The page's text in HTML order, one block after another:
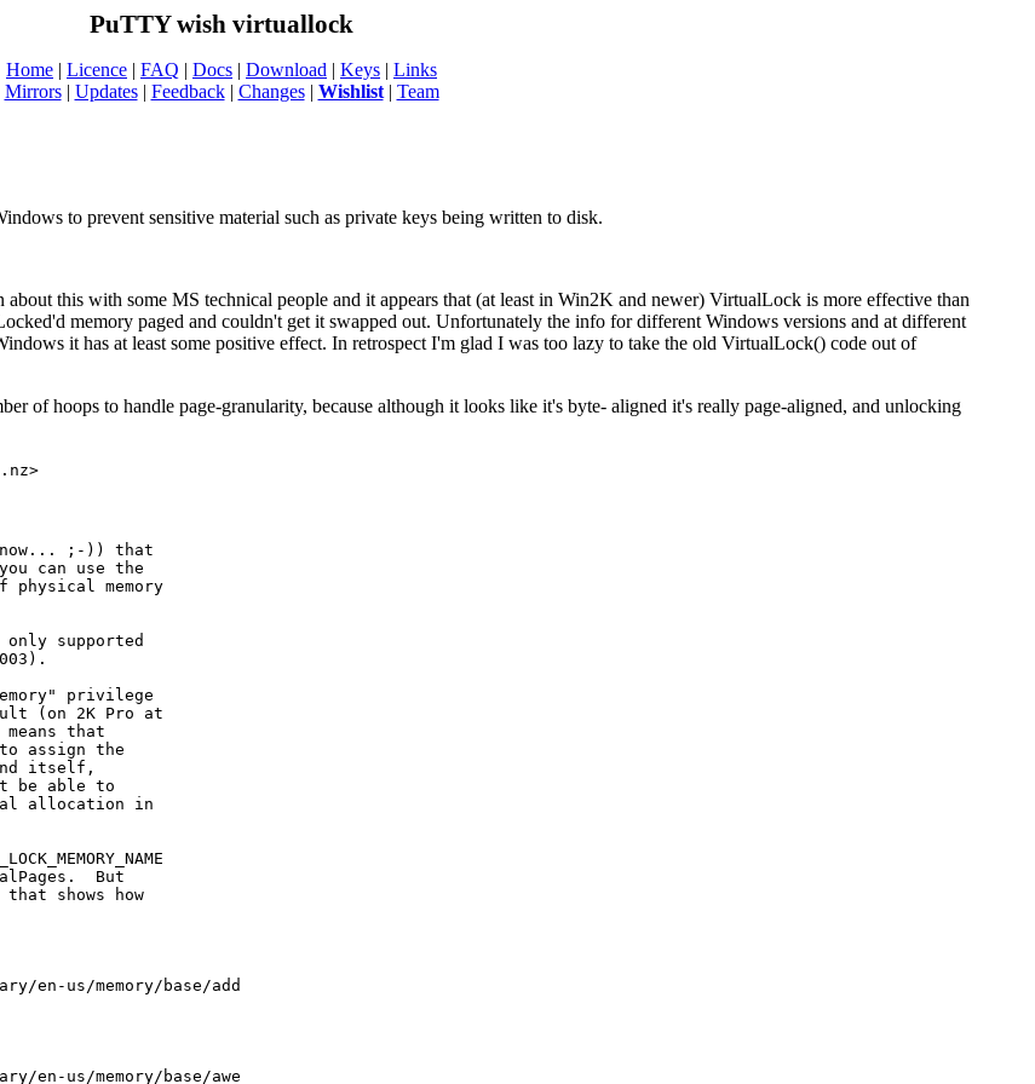
PuTTY wish virtuallock
Home | Licence | FAQ | Docs | Download | Keys | Links
Mirrors| Updates| Feedback| Changes| Wishlist| Team
to prevent sensitive material such as private keys being written to disk.
this with some MS technical people and it appears that (at least in Win2K and newer) VirtualLock is more effective than
memory paged and couldn't get it swapped out. Unfortunately the info for different Windows versions and at different
it has at least some positive effect. In retrospect I'm glad I was too lazy to take the old VirtualLock() code out of
of hoops to handle page-granularity, because although it looks like it's byte- aligned it's really page-aligned, and unlocking
;-)) that
can use the
physical memory
supported
privilege
(on 2K Pro at
that
assign the
itself,
be able to
allocation in
But
shows how
us/memory/base/add
us/memory/base/awe